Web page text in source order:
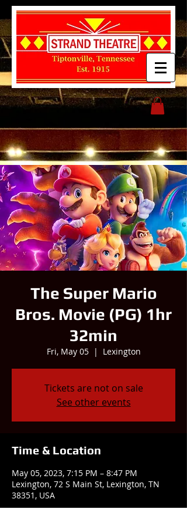
The Super Mario
Bros. Movie (PG) 1hr
32min
Fri, May 05
  |
Lexington
Tickets are not on sale
See other events
Time & Location
May 05, 2023, 7:15 PM – 8:47 PM
Lexington, 72 S Main St, Lexington, TN
38351, USA